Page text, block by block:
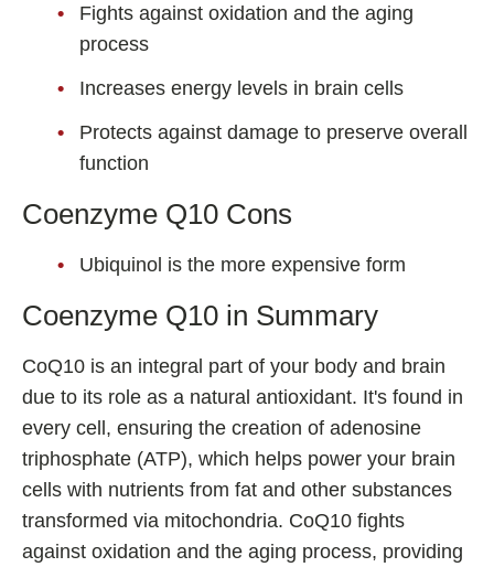
Fights against oxidation and the aging
process
Increases energy levels in brain cells
Protects against damage to preserve overall
function
Coenzyme Q10 Cons
Ubiquinol is the more expensive form
Coenzyme Q10 in Summary
CoQ10 is an integral part of your body and brain
due to its role as a natural antioxidant. It's found in
every cell, ensuring the creation of adenosine
triphosphate (ATP), which helps power your brain
cells with nutrients from fat and other substances
transformed via mitochondria. CoQ10 fights
against oxidation and the aging process, providing